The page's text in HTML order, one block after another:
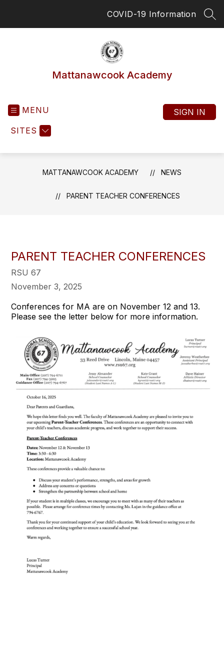
COVID-19 Information
Mattanawcook Academy
MENU
SITES
SIGN IN
MATTANAWCOOK ACADEMY NEWS
PARENT TEACHER CONFERENCES
PARENT TEACHER CONFERENCES
RSU 67
November 3, 2025
Conferences for MA are on November 12 and 13.
Please see the letter below for more information.